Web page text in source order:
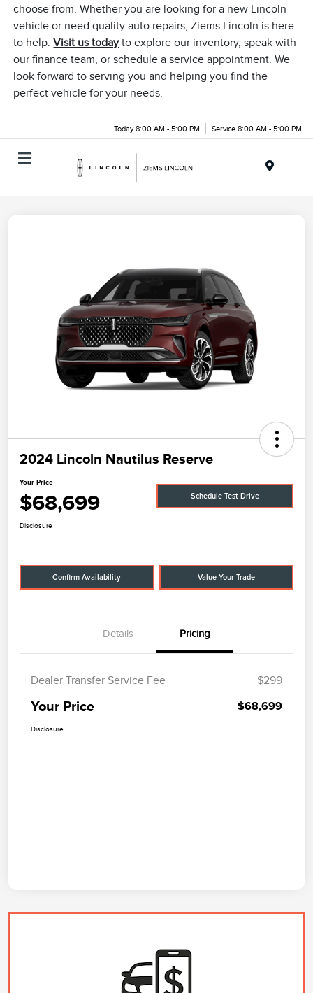
choose from. Whether you are looking for a new Lincoln
vehicle or need quality auto repairs, Ziems Lincoln is here
to help.Visit us todayto explore our inventory, speak with
our finance team, or schedule a service appointment. We
look forward to serving you and helping you find the
perfect vehicle for your needs.